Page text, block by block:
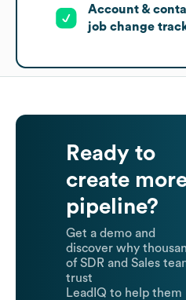
Account &
job change
Ready to
create
pipeline?
Get a demo and
discover why
of SDR and Sales
trust
LeadIQ to help them